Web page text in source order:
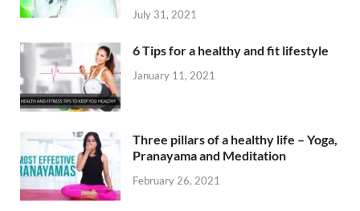
July 31, 2021
6 Tips for a healthy and fit lifestyle
January 11, 2021
Three pillars of a healthy life – Yoga,
Pranayama and Meditation
February 26, 2021